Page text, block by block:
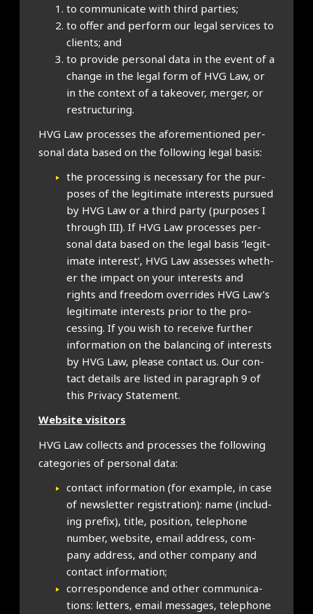
to com­mu­nic­ate with third parties;
to offer and per­form our leg­al ser­vices to
cli­ents; and
to provide per­son­al data in the event of a
change in the leg­al form of HVG Law, or
in the con­text of a takeover, mer­ger, or
restruc­tur­ing.
HVG Law pro­cesses the afore­men­tioned per­
son­al data based on the fol­low­ing leg­al basis:
the pro­cessing is neces­sary for the pur­
poses of the legit­im­ate interests pur­sued
by HVG Law or a third party (pur­poses I
through III). If HVG Law pro­cesses per­
son­al data based on the leg­al basis ‘legit­
im­ate interest’, HVG Law assesses wheth­
er the impact on your interests and
rights and free­dom over­rides HVG Law’s
legit­im­ate interests pri­or to the pro­
cessing. If you wish to receive fur­ther
inform­a­tion on the bal­an­cing of interests
by HVG Law, please con­tact us. Our con­
tact details are lis­ted in para­graph 9 of
this Pri­vacy State­ment.
Web­site vis­it­ors
HVG Law col­lects and pro­cesses the fol­low­ing
cat­egor­ies of per­son­al data:
con­tact inform­a­tion (for example, in case
of news­let­ter regis­tra­tion): name (includ­
ing pre­fix), title, pos­i­tion, tele­phone
num­ber, web­site, email address, com­
pany address, and oth­er com­pany and
con­tact inform­a­tion;
cor­res­pond­ence and oth­er com­mu­nic­a­
tions: let­ters, email mes­sages, tele­phone